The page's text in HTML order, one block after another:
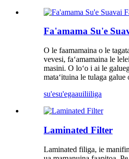
Fa'amama Su'e
O le faamamaina o le
vevesi, faʻamamaina le
masini. O loʻo i ai le
mataʻituina le tulaga
su'esu'egaauiliiliga
Laminated Filter
Laminated filiga, ie